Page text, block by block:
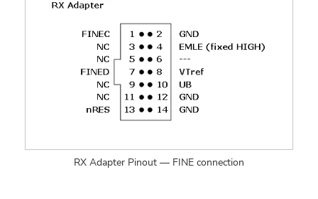
RX Adapter Pinout — FINE connection